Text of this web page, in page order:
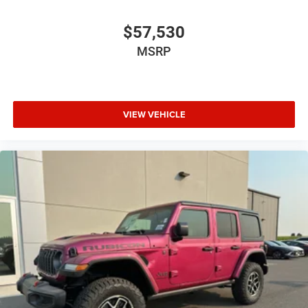
$57,530
MSRP
VIEW VEHICLE